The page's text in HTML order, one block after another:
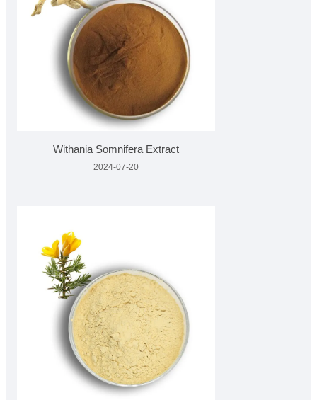
Withania Somnifera Extract
2024-07-20